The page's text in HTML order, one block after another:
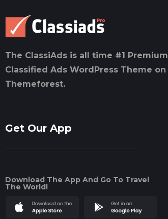
The ClassiAds is all time #1 Premium
Classified Ads WordPress Theme on
Themeforest.
Get Our App
Download The App And Go To Travel
The World!